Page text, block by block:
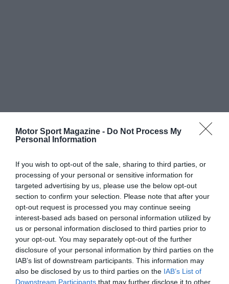
Motor Sport Magazine - Do Not Process My
Personal Information
If you wish to opt-out of the sale, sharing to third parties, or
processing of your personal or sensitive information for
targeted advertising by us, please use the below opt-out
section to confirm your selection. Please note that after your
opt-out request is processed you may continue seeing
interest-based ads based on personal information utilized by
us or personal information disclosed to third parties prior to
your opt-out. You may separately opt-out of the further
disclosure of your personal information by third parties on the
IAB’s list of downstream participants. This information may
also be disclosed by us to third parties on the IAB’s List of
Downstream Participants that may further disclose it to other